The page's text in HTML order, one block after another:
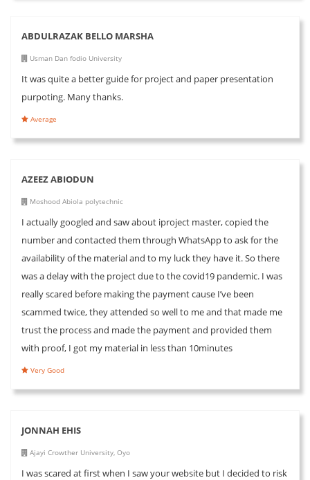
ABDULRAZAK BELLO MARSHA
Usman Dan fodio University
It was quite a better guide for project and paper presentation
purpoting. Many thanks.
Average
AZEEZ ABIODUN
Moshood Abiola polytechnic
I actually googled and saw about iproject master, copied the
number and contacted them through WhatsApp to ask for the
availability of the material and to my luck they have it. So there
was a delay with the project due to the covid19 pandemic. I was
really scared before making the payment cause I’ve been
scammed twice, they attended so well to me and that made me
trust the process and made the payment and provided them
with proof, I got my material in less than 10minutes
Very Good
JONNAH EHIS
Ajayi Crowther University, Oyo
I was scared at first when I saw your website but I decided to risk